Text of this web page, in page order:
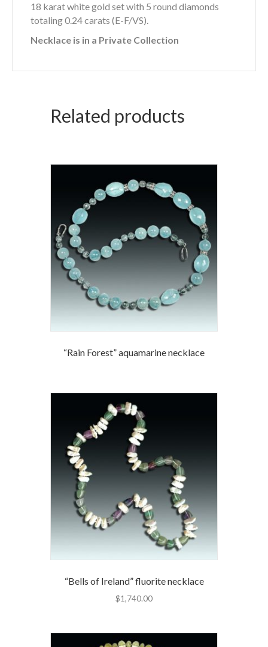
18 karat white gold set with 5 round diamonds
totaling 0.24 carats (E-F/VS).
Necklace is in a Private Collection
Related products
“Rain Forest” aquamarine necklace
“Bells of Ireland” fluorite necklace
$1,740.00